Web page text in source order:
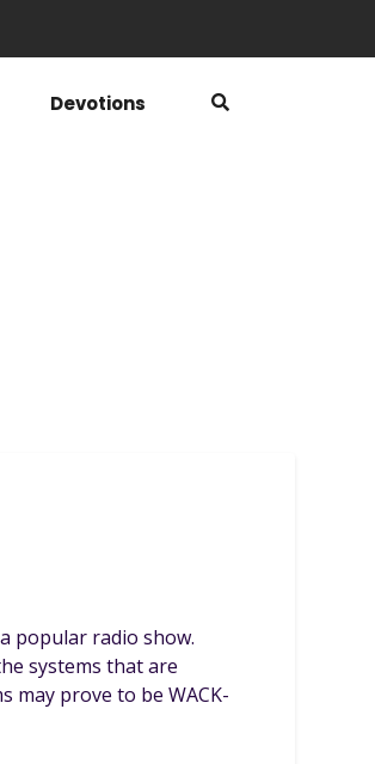
Devotions
popular radio show.
systems that are
may prove to be WACK-